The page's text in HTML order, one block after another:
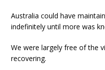
Australia could have
indefinitely until more was
We were largely free of the
recovering.